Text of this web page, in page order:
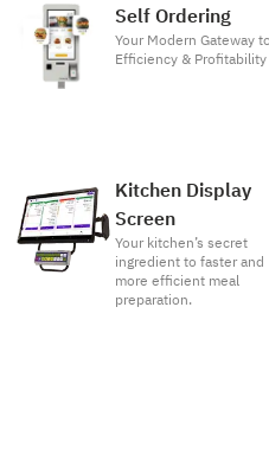
Self Ordering
Your Modern Gateway
Efficiency & Profitability
Kitchen Display
Screen
Your kitchen’s secret
ingredient to faster and
more efficient meal
preparation.